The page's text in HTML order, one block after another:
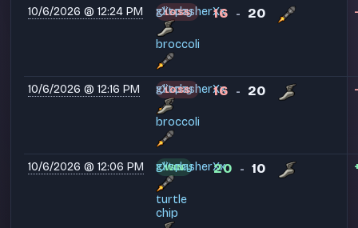
10/6/2026 @ 12:24 PM glitchy
xXspasherXx
broccoli
LOSS 16 - 20
10/6/2026 @ 12:16 PM glitchy
xXspasherXx
broccoli
LOSS 16 - 20
10/6/2026 @ 12:06 PM glitchy
xXspasherXx
turtle
chip
WIN 20 - 10